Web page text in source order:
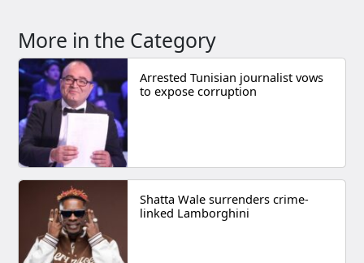
More in the Category
Arrested Tunisian journalist vows
to expose corruption
Shatta Wale surrenders crime-
linked Lamborghini